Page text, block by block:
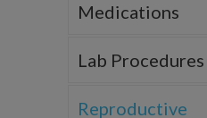
Medications
Lab Procedures
Reproductive